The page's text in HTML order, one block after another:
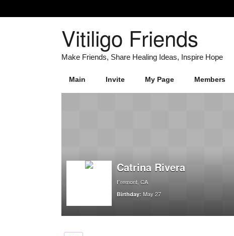
Vitiligo Friends
Main Invite My Page Members
Catrina Rivera
Fremont, CA
Birthday: May 27